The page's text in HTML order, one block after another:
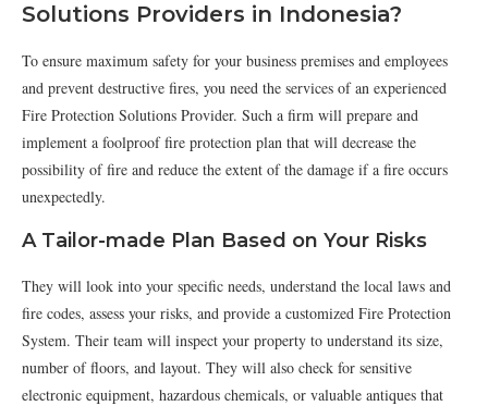
Solutions Providers in Indonesia?
To ensure maximum safety for your business premises and employees
and prevent destructive fires, you need the services of an experienced
Fire Protection Solutions Provider. Such a firm will prepare and
implement a foolproof fire protection plan that will decrease the
possibility of fire and reduce the extent of the damage if a fire occurs
unexpectedly.
A Tailor-made Plan Based on Your Risks
They will look into your specific needs, understand the local laws and
fire codes, assess your risks, and provide a customized Fire Protection
System. Their team will inspect your property to understand its size,
number of floors, and layout. They will also check for sensitive
electronic equipment, hazardous chemicals, or valuable antiques that